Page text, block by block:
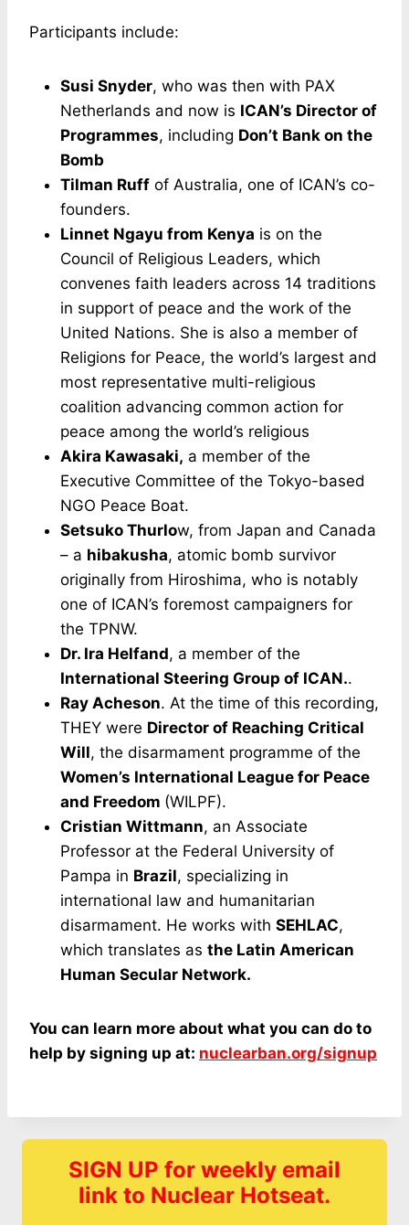
Participants include:
Susi Snyder, who was then with PAX
Netherlands and now is ICAN’s Director of
Programmes, including Don’t Bank on the
Bomb
Tilman Ruff of Australia, one of ICAN’s co-
founders.
Linnet Ngayu from Kenya is on the
Council of Religious Leaders, which
convenes faith leaders across 14 traditions
in support of peace and the work of the
United Nations. She is also a member of
Religions for Peace, the world’s largest and
most representative multi-religious
coalition advancing common action for
peace among the world’s religious
Akira Kawasaki, a member of the
Executive Committee of the Tokyo-based
NGO Peace Boat.
Setsuko Thurlow, from Japan and Canada
– a hibakusha, atomic bomb survivor
originally from Hiroshima, who is notably
one of ICAN’s foremost campaigners for
the TPNW.
Dr. Ira Helfand, a member of the
International Steering Group of ICAN..
Ray Acheson. At the time of this recording,
THEY were Director of Reaching Critical
Will, the disarmament programme of the
Women’s International League for Peace
and Freedom (WILPF).
Cristian Wittmann, an Associate
Professor at the Federal University of
Pampa in Brazil, specializing in
international law and humanitarian
disarmament. He works with SEHLAC,
which translates as the Latin American
Human Secular Network.
You can learn more about what you can do to
help by signing up at: nuclearban.org/signup
SIGN UP for weekly email
link to Nuclear Hotseat.